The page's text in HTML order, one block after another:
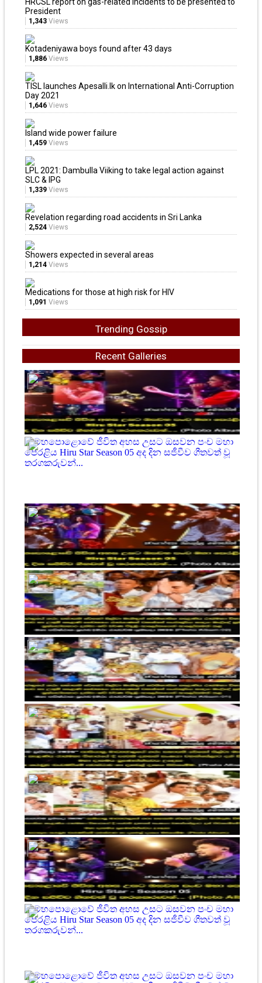
HRCSL report on gas-related incidents to be presented to
President
1,343 Views
Kotadeniyawa boys found after 43 days
1,886 Views
TISL launches Apesalli.lk on International Anti-Corruption
Day 2021
1,646 Views
Island wide power failure
1,459 Views
LPL 2021: Dambulla Viiking to take legal action against
SLC & IPG
1,339 Views
Revelation regarding road accidents in Sri Lanka
2,524 Views
Showers expected in several areas
1,214 Views
Medications for those at high risk for HIV
1,091 Views
Trending Gossip
Recent Galleries